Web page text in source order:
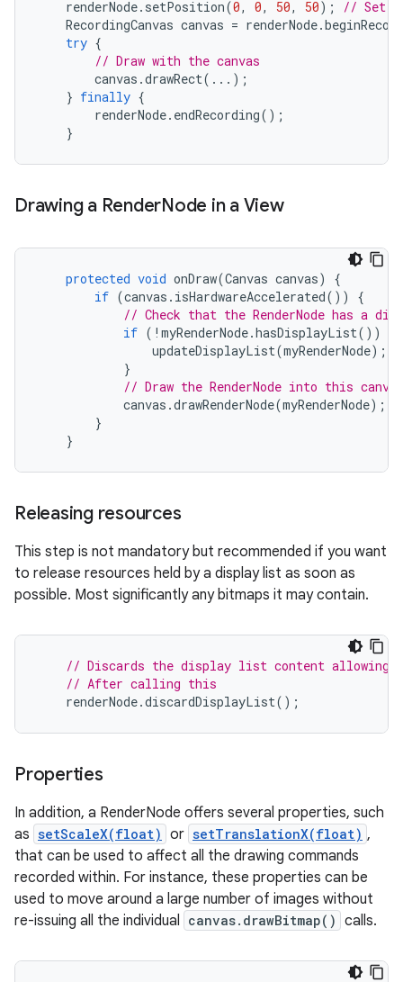
renderNode. setPosition(0, 0, 50, 50);
// Set
RecordingCanvas canvas = renderNode.
try {
// Draw with the canvas
canvas .drawRect(...);
} finally {
renderNode. endRecording();
}
Drawing a RenderNode in a View
protected void onDraw(Canvas canvas)
{
if (canvas . isHardwareAccelerated())
{
// Check that the RenderNode has
if ( ! myRenderNode.hasDisplayList())
updateDisplayList(myRenderNode);
}
// Draw the RenderNode into this
canvas .drawRenderNode(myRenderNode);
}
}
Releasing resources
This step is not mandatory but recommended if you want
to release resources held by a display list as soon as
possible. Most significantly any bitmaps it may contain.
// Discards the display list content allowing
// After calling this
renderNode.discardDisplayList();
Properties
In addition, a RenderNode offers several properties, such
as setScaleX(float) or setTranslationX(float) ,
that can be used to affect all the drawing commands
recorded within. For instance, these properties can be
used to move around a large number of images without
re-issuing all the individual canvas.drawBitmap() calls.